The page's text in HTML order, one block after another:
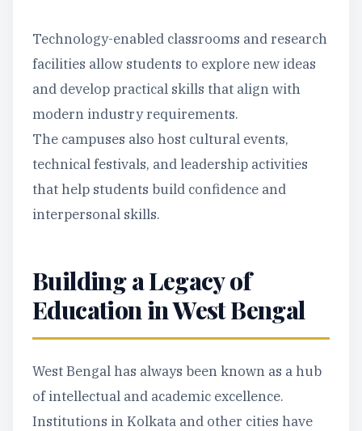
Technology-enabled classrooms and research
facilities allow students to explore new ideas
and develop practical skills that align with
modern industry requirements.
The campuses also host cultural events,
technical festivals, and leadership activities
that help students build confidence and
interpersonal skills.
Building a Legacy of
Education in West Bengal
West Bengal has always been known as a hub
of intellectual and academic excellence.
Institutions in Kolkata and other cities have